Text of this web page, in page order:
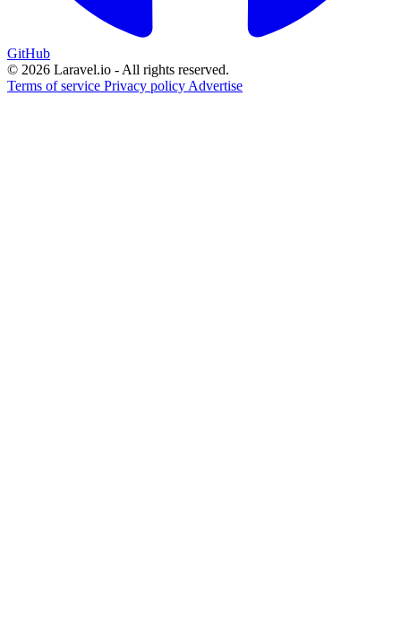
GitHub
© 2026 Laravel.io - All rights reserved.
Terms of service Privacy policy Advertise